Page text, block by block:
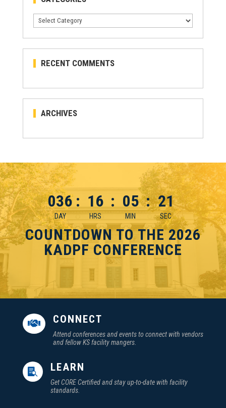
Categories
RECENT COMMENTS
ARCHIVES
036
DAY
: 16
HRS
: 05
MIN
: 21
SEC
COUNTDOWN TO THE 2026
KADPF CONFERENCE
 CONNECT
Attend conferences and events to connect with vendors
and fellow KS facility mangers.
 LEARN
Get CORE Certified and stay up-to-date with facility
standards.